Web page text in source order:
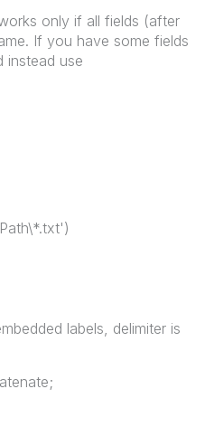
only if all fields (after
If you have some fields
instead use
labels, delimiter is